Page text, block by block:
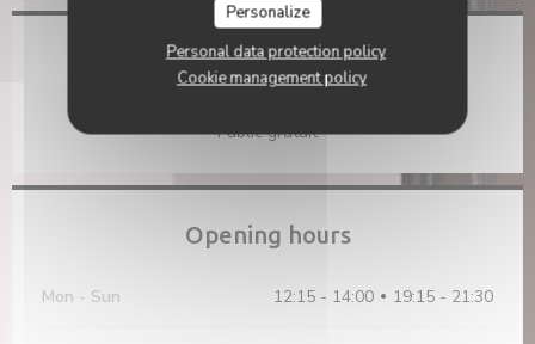
Personalize
Personal data protection policy
Cookie management policy
Access
Public gratuit
Opening hours
Mon - Sun 12:15 - 14:00 • 19:15 - 21:30